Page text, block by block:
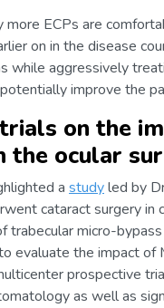
more ECPs are
on in the disease
while aggressively
improve the
on the
the ocular
a studyled by
cataract surgery in
trabecular micro-
evaluate the impact of
prospective
as well as